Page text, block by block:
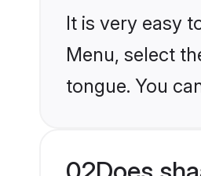
It is very easy
Menu, select
tongue. You